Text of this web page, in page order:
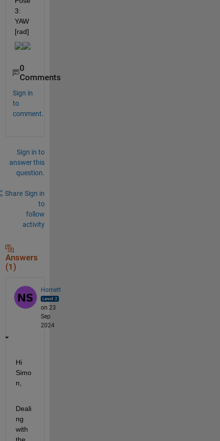
3:
YAW
[rad]
0
Comments
Sign in
to
comment.
Sign in to
answer this
question.
Share Sign in
to
follow
activity
Answers
(1)
Hornett
on 23
Sep
2024
Hi
Simo
n,
Deali
ng
with